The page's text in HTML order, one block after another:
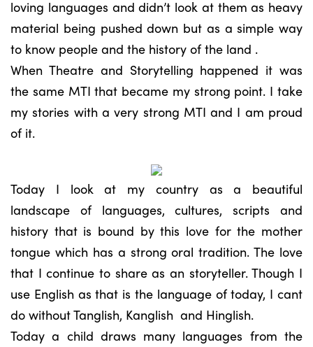
loving languages and didn’t look at them as heavy
material being pushed down but as a simple way
to know people and the history of the land .
When Theatre and Storytelling happened it was
the same MTI that became my strong point. I take
my stories with a very strong MTI and I am proud
of it.
Today I look at my country as a beautiful
landscape of languages, cultures, scripts and
history that is bound by this love for the mother
tongue which has a strong oral tradition. The love
that I continue to share as an storyteller. Though I
use English as that is the language of today, I cant
do without Tanglish, Kanglish and Hinglish.
Today a child draws many languages from the